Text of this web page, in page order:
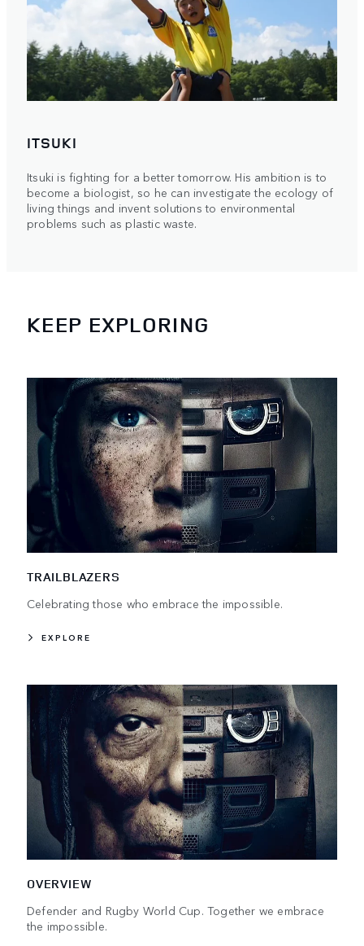
ITSUKI
Itsuki is fighting for a better tomorrow. His ambition is to
become a biologist, so he can investigate the ecology of
living things and invent solutions to environmental
problems such as plastic waste.
KEEP EXPLORING
TRAILBLAZERS
Celebrating those who embrace the impossible.
EXPLORE
OVERVIEW
Defender and Rugby World Cup. Together we embrace
the impossible.